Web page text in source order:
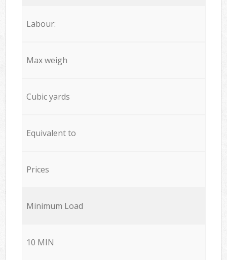
Labour:
Max weigh
Cubic yards
Equivalent to
Prices
Minimum Load
10 MIN